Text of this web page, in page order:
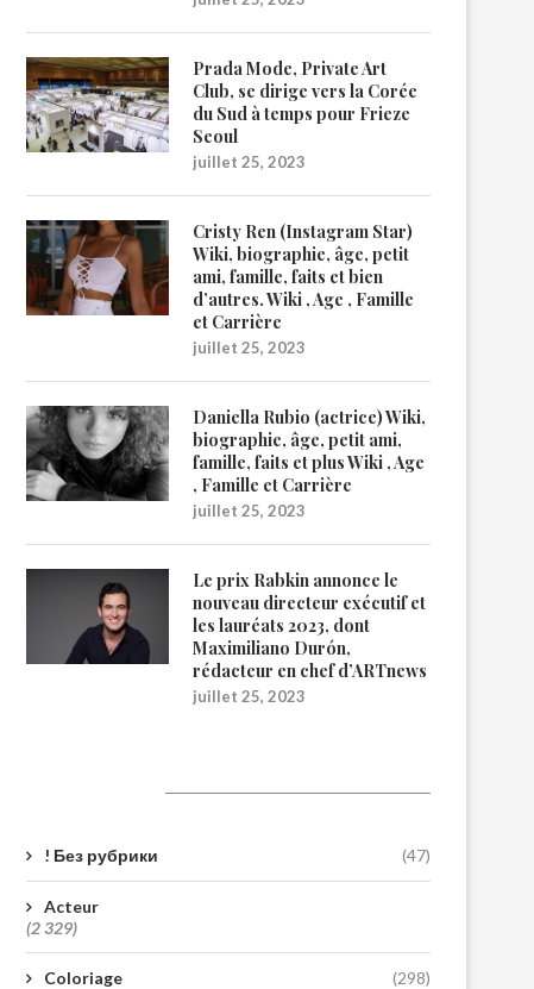
Prada Mode, Private Art
Club, se dirige vers la Corée
du Sud à temps pour Frieze
Seoul
juillet 25, 2023
Cristy Ren (Instagram Star)
Wiki, biographie, âge, petit
ami, famille, faits et bien
d’autres. Wiki , Age , Famille
et Carrière
juillet 25, 2023
Daniella Rubio (actrice) Wiki,
biographie, âge, petit ami,
famille, faits et plus Wiki , Age
, Famille et Carrière
juillet 25, 2023
Le prix Rabkin annonce le
nouveau directeur exécutif et
les lauréats 2023, dont
Maximiliano Durón,
rédacteur en chef d’ARTnews
juillet 25, 2023
! Без рубрики (47)
Acteur
(2 329)
Coloriage (298)